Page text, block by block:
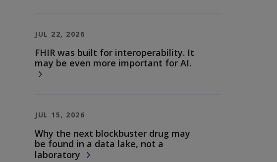
JUL 22, 2026
FHIR was built for interoperability. It
may be even more important for AI.
JUL 15, 2026
Why the next blockbuster drug may
be found in a data lake, not a
laboratory